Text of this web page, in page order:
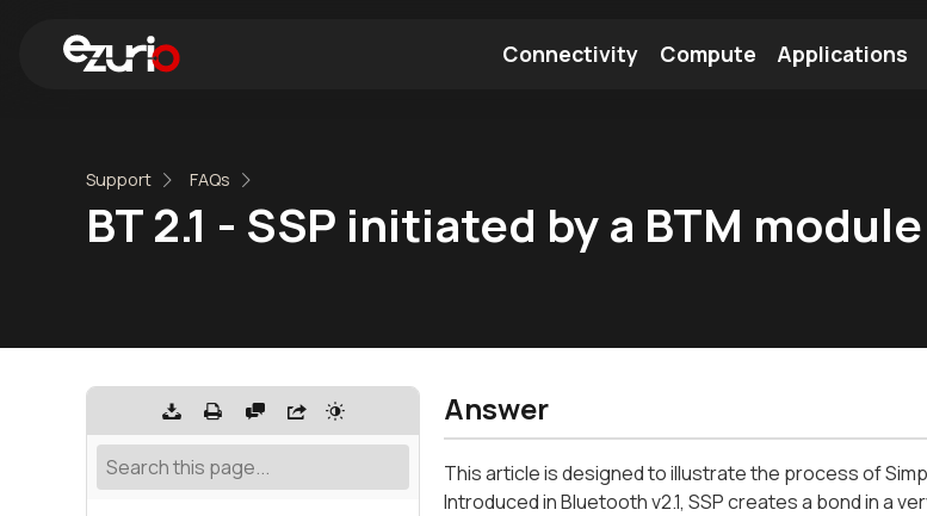
Connectivity Compute Applications
Support FAQs
BT 2.1 - SSP initiated by a BTM module
Answer
This article is designed to illustrate the process of
Introduced in Bluetooth v2.1, SSP creates a bond in a